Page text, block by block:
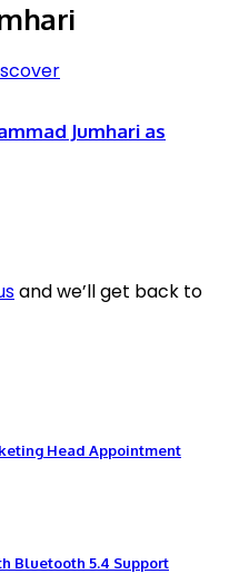
Jumhari as
and we’ll get back to
Head Appointment
Bluetooth 5.4 Support